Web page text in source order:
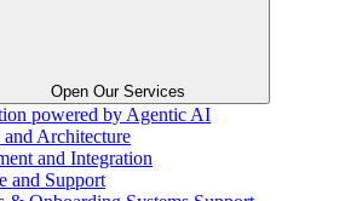
Open Our Services
powered by Agentic AI
Architecture
and Integration
and Support